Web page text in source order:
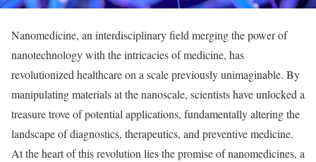
Nanomedicine, an interdisciplinary field merging the power of
nanotechnology with the intricacies of medicine, has
revolutionized healthcare on a scale previously unimaginable. By
manipulating materials at the nanoscale, scientists have unlocked a
treasure trove of potential applications, fundamentally altering the
landscape of diagnostics, therapeutics, and preventive medicine.
At the heart of this revolution lies the promise of nanomedicines, a